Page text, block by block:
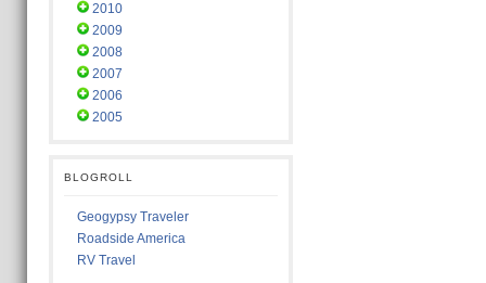
2010
2009
2008
2007
2006
2005
BLOGROLL
Geogypsy Traveler
Roadside America
RV Travel